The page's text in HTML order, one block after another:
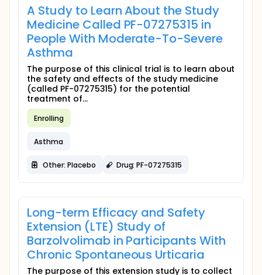
A Study to Learn About the Study
Medicine Called PF-07275315 in
People With Moderate-To-Severe
Asthma
The purpose of this clinical trial is to learn about
the safety and effects of the study medicine
(called PF-07275315) for the potential
treatment of...
Enrolling
Asthma
Other: Placebo Drug: PF-07275315
Long-term Efficacy and Safety
Extension (LTE) Study of
Barzolvolimab in Participants With
Chronic Spontaneous Urticaria
The purpose of this extension study is to collect